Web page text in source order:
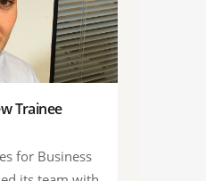
Trainee
for Business